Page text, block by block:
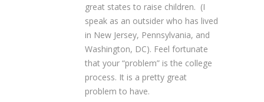
great states to raise children. (I
speak as an outsider who has lived
in New Jersey, Pennsylvania, and
Washington, DC). Feel fortunate
that your “problem” is the college
process. It is a pretty great
problem to have.